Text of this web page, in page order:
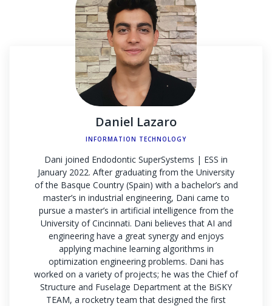
Daniel Lazaro
INFORMATION TECHNOLOGY
Dani joined Endodontic SuperSystems | ESS in
January 2022. After graduating from the University
of the Basque Country (Spain) with a bachelor’s and
master’s in industrial engineering, Dani came to
pursue a master’s in artificial intelligence from the
University of Cincinnati. Dani believes that AI and
engineering have a great synergy and enjoys
applying machine learning algorithms in
optimization engineering problems. Dani has
worked on a variety of projects; he was the Chief of
Structure and Fuselage Department at the BiSKY
TEAM, a rocketry team that designed the first